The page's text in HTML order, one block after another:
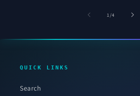
1/of
4
QUICK LINKS
Search